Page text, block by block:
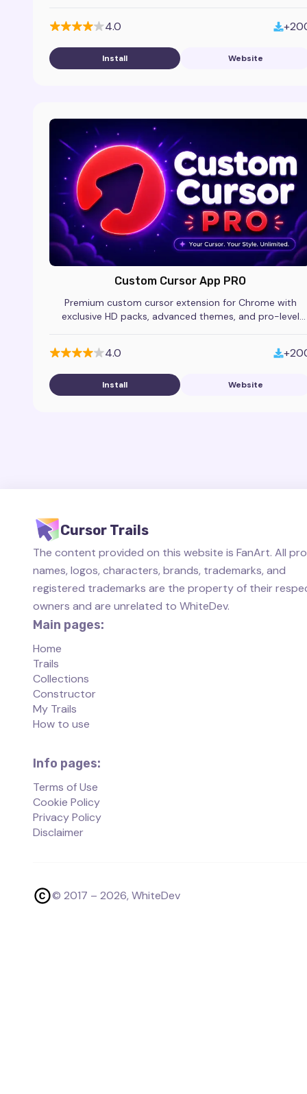
4.0
Install Website
Custom Cursor App PRO
Premium custom cursor extension for Chrome with
exclusive HD packs, advanced themes, and pro-level
4.0
Install Website
Cursor Trails
The content provided on this website is FanArt. All
names, logos, characters, brands, trademarks, and
registered trademarks are the property of their
owners and are unrelated to WhiteDev.
Main pages:
Home
Trails
Collections
Constructor
My Trails
How to use
Info pages:
Terms of Use
Cookie Policy
Privacy Policy
Disclaimer
© 2017 – 2026, WhiteDev